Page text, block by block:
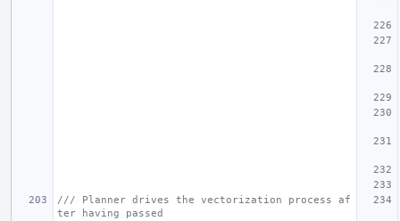
/// Planner drives the vectorization process af
ter having passed